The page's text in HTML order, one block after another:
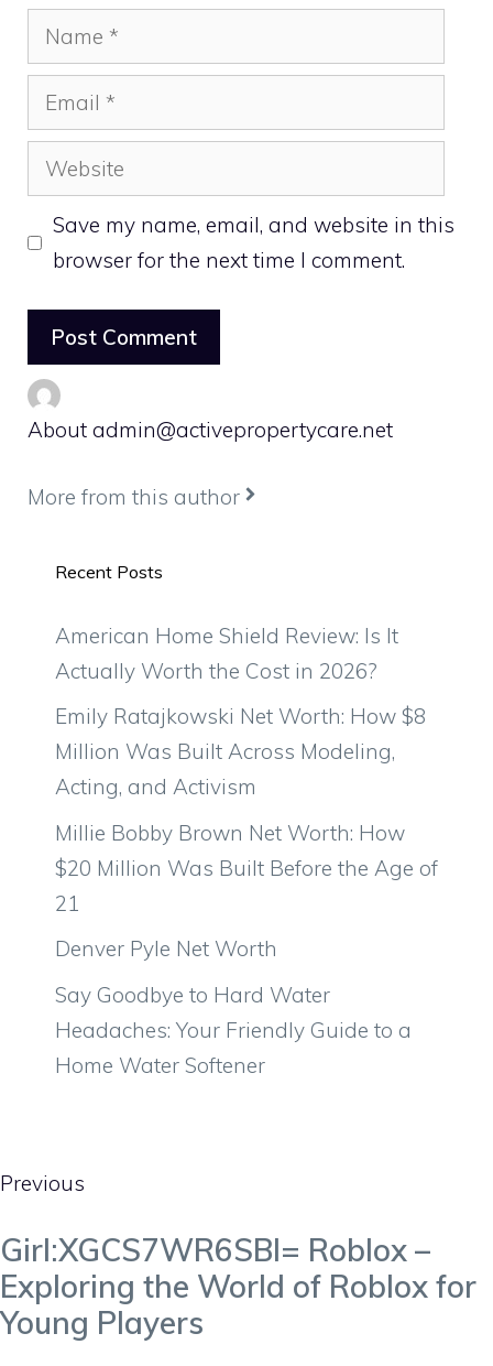
Name
Email
Website
Save my name, email, and website in this
browser for the next time I comment.
About admin@activepropertycare.net
More from this author
Recent Posts
American Home Shield Review: Is It
Actually Worth the Cost in 2026?
Emily Ratajkowski Net Worth: How $8
Million Was Built Across Modeling,
Acting, and Activism
Millie Bobby Brown Net Worth: How
$20 Million Was Built Before the Age of
21
Denver Pyle Net Worth
Say Goodbye to Hard Water
Headaches: Your Friendly Guide to a
Home Water Softener
Previous
Girl:XGCS7WR6SBI= Roblox –
Exploring the World of Roblox for
Young Players